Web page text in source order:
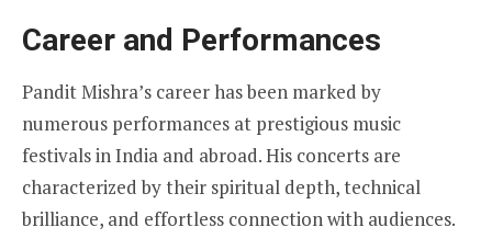
Career and Performances
Pandit Mishra’s career has been marked by
numerous performances at prestigious music
festivals in India and abroad. His concerts are
characterized by their spiritual depth, technical
brilliance, and effortless connection with audiences.